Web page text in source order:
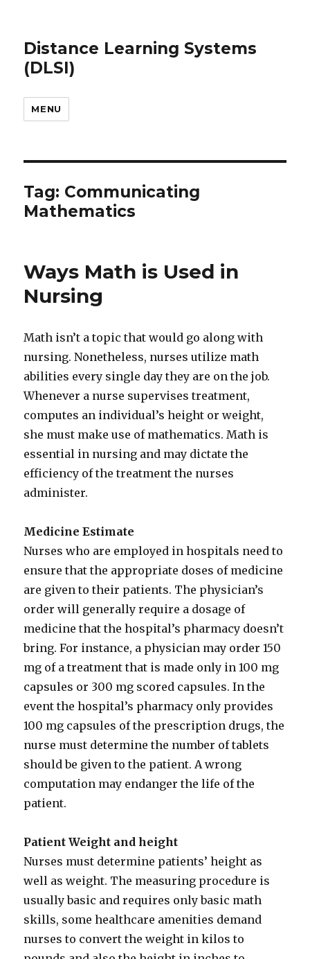
Distance Learning Systems
(DLSI)
MENU
Tag: Communicating
Mathematics
Ways Math is Used in
Nursing
Math isn’t a topic that would go along with
nursing. Nonetheless, nurses utilize math
abilities every single day they are on the job.
Whenever a nurse supervises treatment,
computes an individual’s height or weight,
she must make use of mathematics. Math is
essential in nursing and may dictate the
efficiency of the treatment the nurses
administer.
Medicine Estimate
Nurses who are employed in hospitals need to
ensure that the appropriate doses of medicine
are given to their patients. The physician’s
order will generally require a dosage of
medicine that the hospital’s pharmacy doesn’t
bring. For instance, a physician may order 150
mg of a treatment that is made only in 100 mg
capsules or 300 mg scored capsules. In the
event the hospital’s pharmacy only provides
100 mg capsules of the prescription drugs, the
nurse must determine the number of tablets
should be given to the patient. A wrong
computation may endanger the life of the
patient.
Patient Weight and height
Nurses must determine patients’ height as
well as weight. The measuring procedure is
usually basic and requires only basic math
skills, some healthcare amenities demand
nurses to convert the weight in kilos to